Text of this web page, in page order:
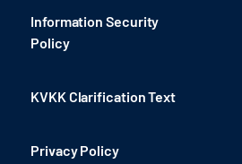
Information Security
Policy
KVKK Clarification Text
Privacy Policy